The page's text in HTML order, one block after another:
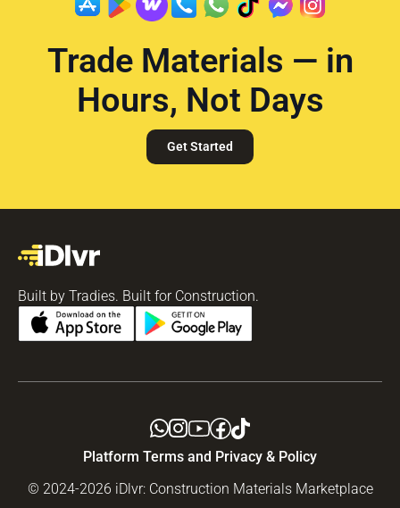
Trade Materials — in
Hours, Not Days
Get Started
Built by Tradies. Built for Construction.
Platform Terms and Privacy & Policy
© 2024-2026 iDlvr: Construction Materials Marketplace